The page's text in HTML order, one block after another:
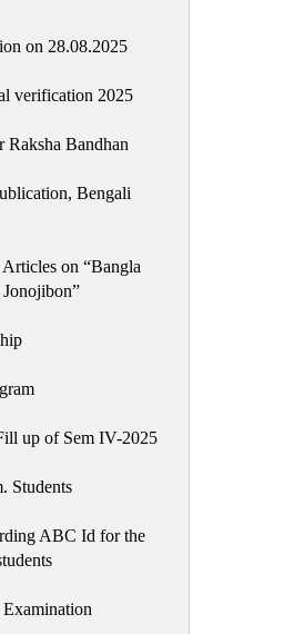
on 28.08.2025
verification 2025
Bandhan
Bengali
on “Bangla
up of Sem IV-2025
Students
ABC Id for the